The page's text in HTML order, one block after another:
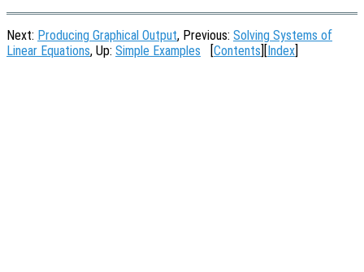
Next: Producing Graphical Output, Previous: Solving Systems of
Linear Equations, Up: Simple Examples [Contents][Index]